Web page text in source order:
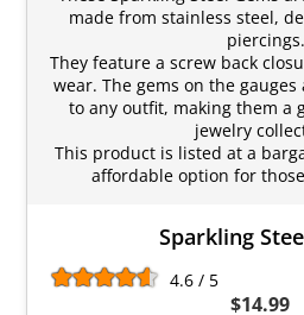
made from stainless steel,
piercings.
They feature a screw back
wear. The gems on the
to any outfit, making them a
jewelry
This product is listed at a
affordable option for
Sparkling
4.6 / 5
$14.99